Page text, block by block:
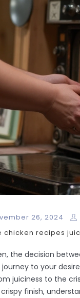
26, 2024
chicken recipes
the decision
to your
juiciness to the
finish,